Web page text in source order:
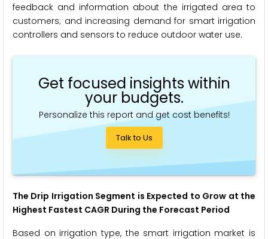
feedback and information about the irrigated area to
customers; and increasing demand for smart irrigation
controllers and sensors to reduce outdoor water use.
Get focused insights within
your budgets.
Personalize this report and get cost benefits!
Talk to Us
The Drip Irrigation Segment is Expected to Grow at the
Highest Fastest CAGR During the Forecast Period
Based on irrigation type, the smart irrigation market is